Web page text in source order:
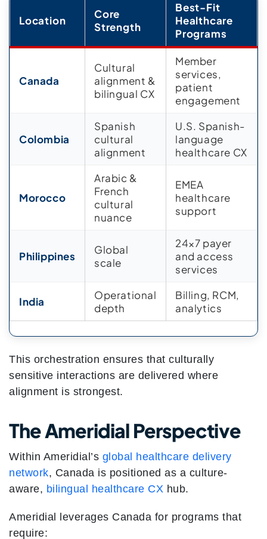
Location
Core
Strength
Best-Fit
Healthcare
Programs
Canada
Cultural
alignment &
bilingual CX
Member
services,
patient
engagement
Colombia
Spanish
cultural
alignment
U.S. Spanish-
language
healthcare CX
Morocco
Arabic &
French
cultural
nuance
EMEA
healthcare
support
Philippines
Global
scale
24×7 payer
and access
services
India
Operational
depth
Billing, RCM,
analytics
This orchestration ensures that culturally
sensitive interactions are delivered where
alignment is strongest.
The Ameridial Perspective
Within Ameridial’s global healthcare delivery
network, Canada is positioned as a culture-
aware, bilingual healthcare CX hub.
Ameridial leverages Canada for programs that
require: